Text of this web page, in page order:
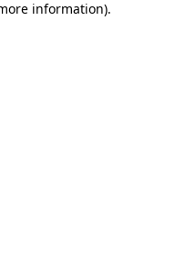
information).